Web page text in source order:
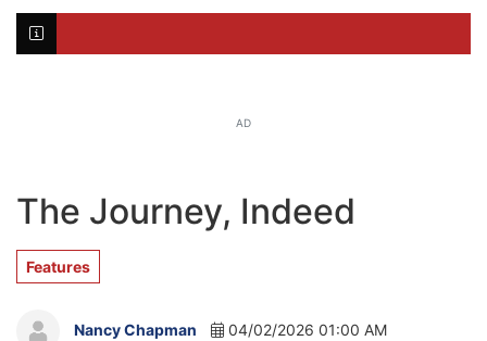
AD
The Journey, Indeed
Features
Nancy Chapman 04/02/2026 01:00 AM